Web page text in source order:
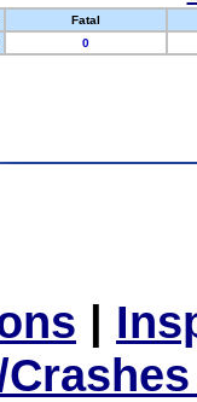
Fatal
0
|